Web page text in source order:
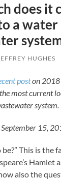
does it
a water
HUGHES
poston 2018
most current
system.
September 15,
be?” This is the
Hamlet
also the